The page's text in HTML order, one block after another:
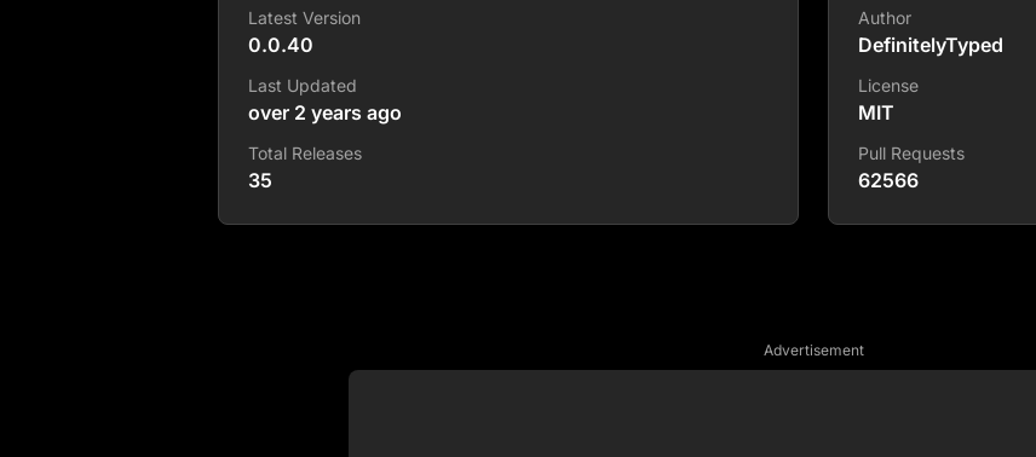
Latest Version
0.0.40
Last Updated
over 2 years ago
Total Releases
35
Author
DefinitelyTyped
License
MIT
Pull Requests
62566
Advertisement